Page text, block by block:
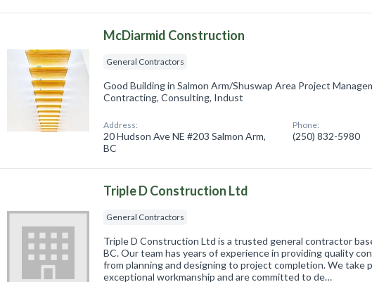
McDiarmid Construction
General Contractors
Good Building in Salmon Arm/Shuswap Area Project
Contracting, Consulting, Indust
Address:
20 Hudson Ave NE #203 Salmon Arm,
BC
Phone:
(250) 832-5980
Triple D Construction Ltd
General Contractors
Triple D Construction Ltd is a trusted general contractor
BC. Our team has years of experience in providing quality
from planning and designing to project completion. We take
exceptional workmanship and are committed to de…